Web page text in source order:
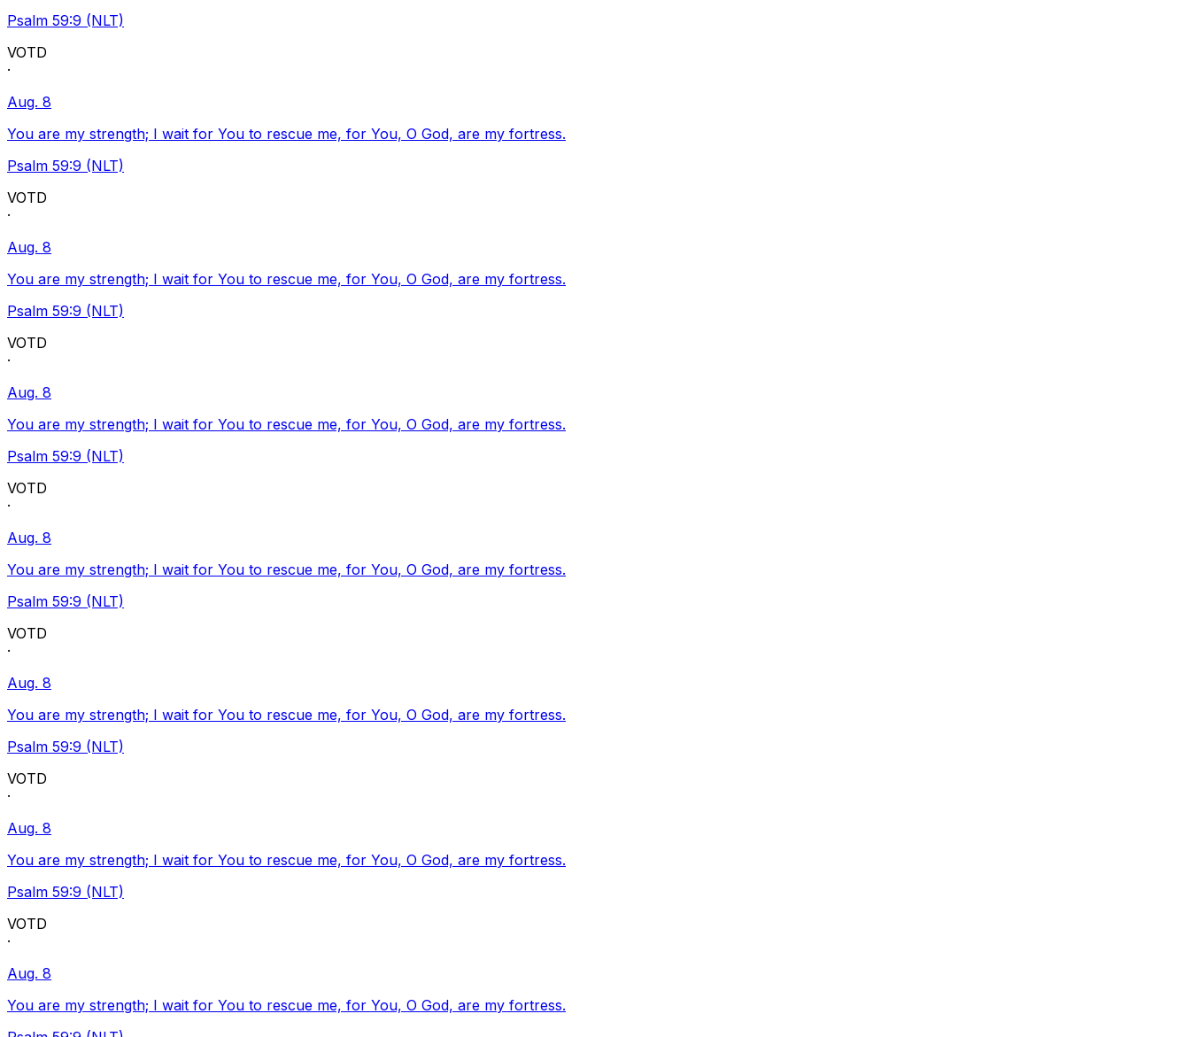
Psalm 59:9 (NLT)
VOTD
·
Aug. 8
You are my strength; I wait for You to rescue me, for You, O God, are my fortress.
Psalm 59:9 (NLT)
VOTD
·
Aug. 8
You are my strength; I wait for You to rescue me, for You, O God, are my fortress.
Psalm 59:9 (NLT)
VOTD
·
Aug. 8
You are my strength; I wait for You to rescue me, for You, O God, are my fortress.
Psalm 59:9 (NLT)
VOTD
·
Aug. 8
You are my strength; I wait for You to rescue me, for You, O God, are my fortress.
Psalm 59:9 (NLT)
VOTD
·
Aug. 8
You are my strength; I wait for You to rescue me, for You, O God, are my fortress.
Psalm 59:9 (NLT)
VOTD
·
Aug. 8
You are my strength; I wait for You to rescue me, for You, O God, are my fortress.
Psalm 59:9 (NLT)
VOTD
·
Aug. 8
You are my strength; I wait for You to rescue me, for You, O God, are my fortress.